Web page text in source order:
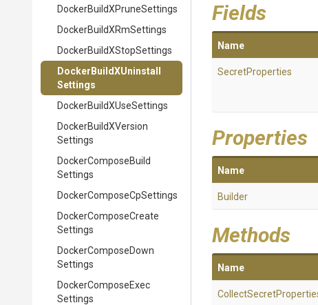
DockerBuildXPruneSettings
DockerBuildXRmSettings
DockerBuildXStopSettings
Docker BuildXUninstall
Settings
DockerBuildXUseSettings
DockerBuildXVersion
Settings
DockerComposeBuild
Settings
DockerComposeCpSettings
DockerComposeCreate
Settings
DockerComposeDown
Settings
DockerComposeExec
Settings
Fields
Name
SecretProperties
Properties
Name
Builder
Methods
Name
CollectSecret